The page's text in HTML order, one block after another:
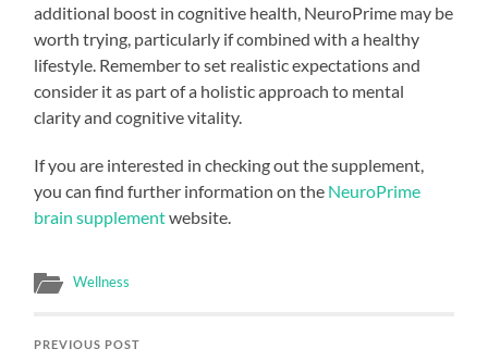
additional boost in cognitive health, NeuroPrime may be
worth trying, particularly if combined with a healthy
lifestyle. Remember to set realistic expectations and
consider it as part of a holistic approach to mental
clarity and cognitive vitality.
If you are interested in checking out the supplement,
you can find further information on the NeuroPrime
brain supplementwebsite.
Wellness
PREVIOUS POST